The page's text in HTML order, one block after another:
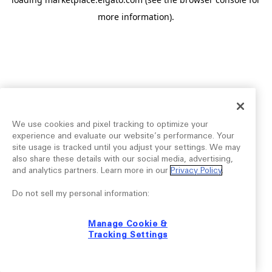
more information).
We use cookies and pixel tracking to optimize your
experience and evaluate our website’s performance. Your
site usage is tracked until you adjust your settings. We may
also share these details with our social media, advertising,
and analytics partners. Learn more in our Privacy Policy.
Do not sell my personal information:
Manage Cookie &
Tracking Settings